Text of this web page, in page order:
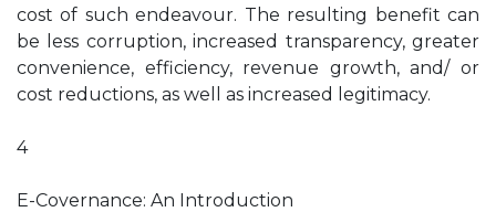
cost of such endeavour. The resulting benefit can
be less corruption, increased transparency, greater
convenience, efficiency, revenue growth, and/ or
cost reductions, as well as increased legitimacy.
4
E-Covernance: An Introduction